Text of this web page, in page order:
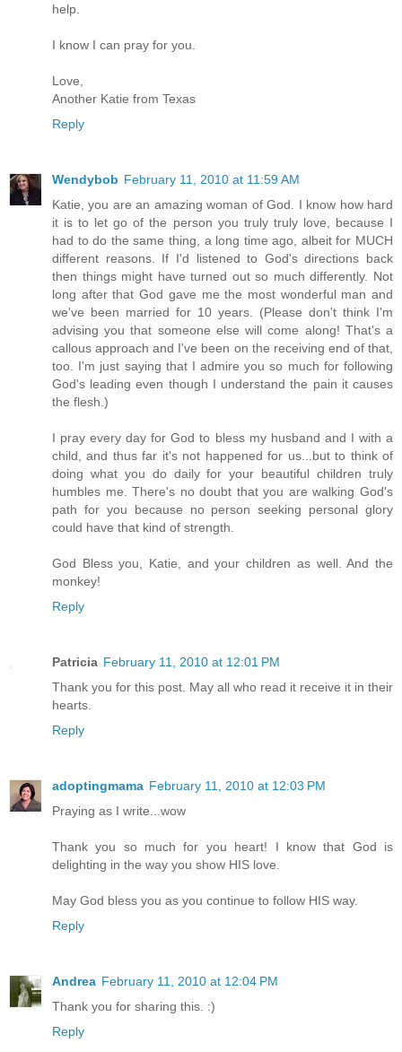
help.
I know I can pray for you.
Love,
Another Katie from Texas
Reply
Wendybob February 11, 2010 at 11:59 AM
Katie, you are an amazing woman of God. I know how hard
it is to let go of the person you truly truly love, because I
had to do the same thing, a long time ago, albeit for MUCH
different reasons. If I'd listened to God's directions back
then things might have turned out so much differently. Not
long after that God gave me the most wonderful man and
we've been married for 10 years. (Please don't think I'm
advising you that someone else will come along! That's a
callous approach and I've been on the receiving end of that,
too. I'm just saying that I admire you so much for following
God's leading even though I understand the pain it causes
the flesh.)
I pray every day for God to bless my husband and I with a
child, and thus far it's not happened for us...but to think of
doing what you do daily for your beautiful children truly
humbles me. There's no doubt that you are walking God's
path for you because no person seeking personal glory
could have that kind of strength.
God Bless you, Katie, and your children as well. And the
monkey!
Reply
Patricia February 11, 2010 at 12:01 PM
Thank you for this post. May all who read it receive it in their
hearts.
Reply
adoptingmama February 11, 2010 at 12:03 PM
Praying as I write...wow
Thank you so much for you heart! I know that God is
delighting in the way you show HIS love.
May God bless you as you continue to follow HIS way.
Reply
Andrea February 11, 2010 at 12:04 PM
Thank you for sharing this. :)
Reply